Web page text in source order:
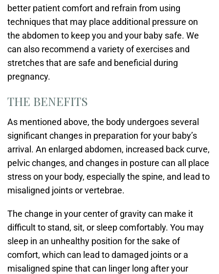
better patient comfort and refrain from using
techniques that may place additional pressure on
the abdomen to keep you and your baby safe. We
can also recommend a variety of exercises and
stretches that are safe and beneficial during
pregnancy.
THE BENEFITS
As mentioned above, the body undergoes several
significant changes in preparation for your baby’s
arrival. An enlarged abdomen, increased back curve,
pelvic changes, and changes in posture can all place
stress on your body, especially the spine, and lead to
misaligned joints or vertebrae.
The change in your center of gravity can make it
difficult to stand, sit, or sleep comfortably. You may
sleep in an unhealthy position for the sake of
comfort, which can lead to damaged joints or a
misaligned spine that can linger long after your